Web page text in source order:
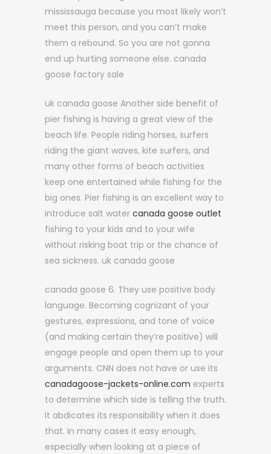
mississauga because you most likely won’t
meet this person, and you can’t make
them a rebound. So you are not gonna
end up hurting someone else. canada
goose factory sale
uk canada goose Another side benefit of
pier fishing is having a great view of the
beach life. People riding horses, surfers
riding the giant waves, kite surfers, and
many other forms of beach activities
keep one entertained while fishing for the
big ones. Pier fishing is an excellent way to
introduce salt water canada goose outlet
fishing to your kids and to your wife
without risking boat trip or the chance of
sea sickness. uk canada goose
canada goose 6. They use positive body
language. Becoming cognizant of your
gestures, expressions, and tone of voice
(and making certain they’re positive) will
engage people and open them up to your
arguments. CNN does not have or use its
canadagoose-jackets-online.com experts
to determine which side is telling the truth.
It abdicates its responsibility when it does
that. In many cases it easy enough,
especially when looking at a piece of